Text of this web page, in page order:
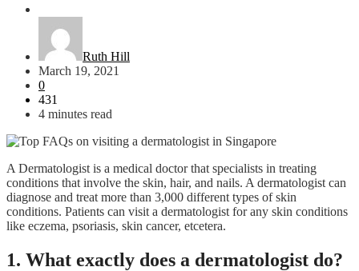
Ruth Hill
March 19, 2021
0
431
4 minutes read
A Dermatologist is a medical doctor that specialists in treating
conditions that involve the skin, hair, and nails. A dermatologist can
diagnose and treat more than 3,000 different types of skin
conditions. Patients can visit a dermatologist for any skin conditions
like eczema, psoriasis, skin cancer, etcetera.
1. What exactly does a dermatologist do?